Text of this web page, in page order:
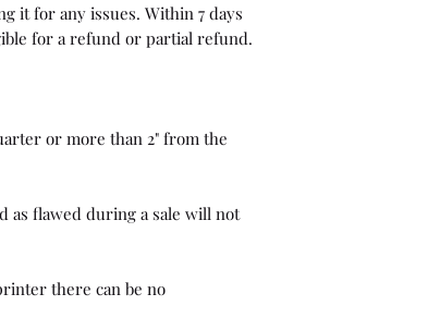
it for any issues. Within 7 days
for a refund or partial refund.
or more than 2" from the
as flawed during a sale will not
there can be no